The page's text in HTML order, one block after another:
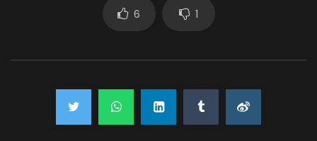
6 1